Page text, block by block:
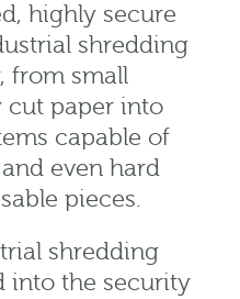
highly secure
shredding
from small
cut paper into
capable of
even hard
pieces.
shredding
into the security